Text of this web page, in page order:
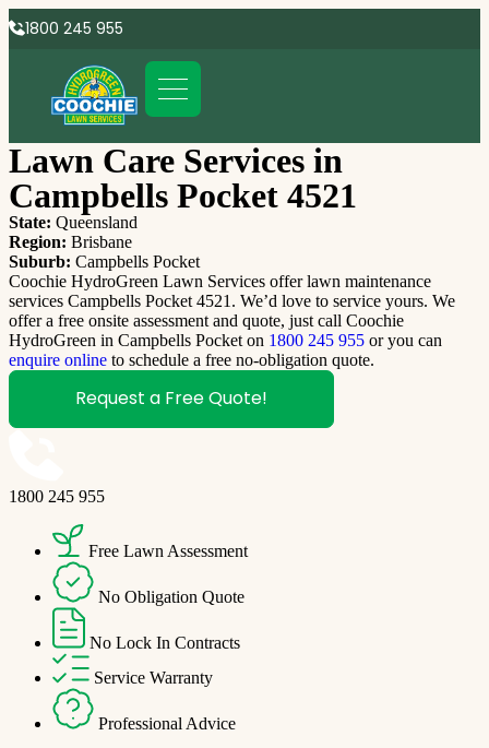
1800 245 955
Lawn Care Services in
Campbells Pocket 4521
State: Queensland
Region: Brisbane
Suburb: Campbells Pocket
Coochie HydroGreen Lawn Services offer lawn maintenance
services Campbells Pocket 4521. We’d love to service yours. We
offer a free onsite assessment and quote, just call Coochie
HydroGreen in Campbells Pocket on 1800 245 955 or you can
enquire online to schedule a free no-obligation quote.
Request a Free Quote!
1800 245 955
Free Lawn Assessment
No Obligation Quote
No Lock In Contracts
Service Warranty
Professional Advice